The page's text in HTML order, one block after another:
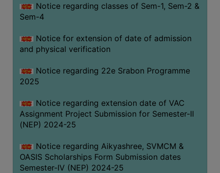
Notice regarding classes of Sem-1, Sem-2 &
Sem-4
Notice for extension of date of admission
and physical verification
Notice regarding 22e Srabon Programme
2025
Notice regarding extension date of VAC
Assignment Project Submission for Semester-II
(NEP) 2024-25
Notice regarding Aikyashree, SVMCM &
OASIS Scholarships Form Submission dates
Semester-IV (NEP) 2024-25